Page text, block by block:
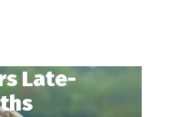
Late-